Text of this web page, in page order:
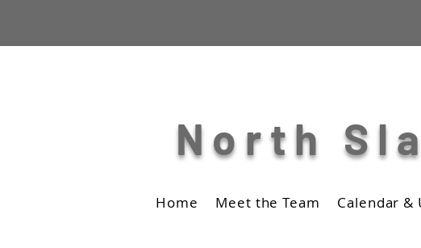
North
Home Meet the Team Calendar &